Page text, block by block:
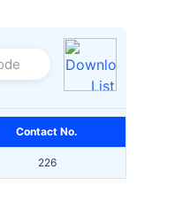
Contact No.
226